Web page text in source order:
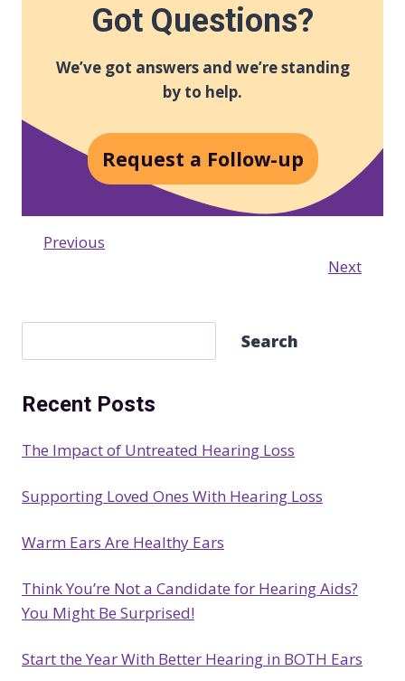
Got Questions?
We’ve got answers and we’re standing
by to help.
Request a Follow-up
Previous
Next
e
r
h
Search
Recent Posts
The Impact of Untreated Hearing Loss
Supporting Loved Ones With Hearing Loss
Warm Ears Are Healthy Ears
Think You’re Not a Candidate for Hearing Aids?
You Might Be Surprised!
Start the Year With Better Hearing in BOTH Ears